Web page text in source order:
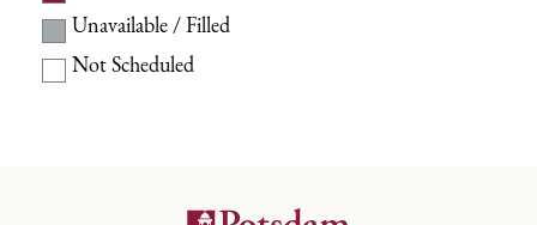
Unavailable / Filled
Not Scheduled